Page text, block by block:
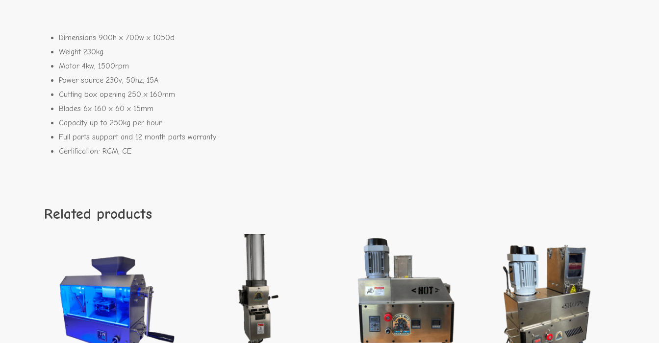
Dimensions 900h x 700w x 1050d
Weight 230kg
Motor 4kw, 1500rpm
Power source 230v, 50hz, 15A
Cutting box opening 250 x 160mm
Blades 6x 160 x 60 x 15mm
Capacity up to 250kg per hour
Full parts support and 12 month parts warranty
Certification: RCM, CE
Related products